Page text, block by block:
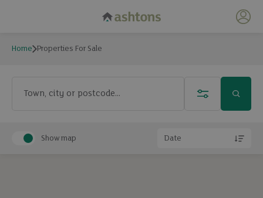
My
Properties For Sale
Home Properties For Sale
Town, city or postcode...
Show map Date